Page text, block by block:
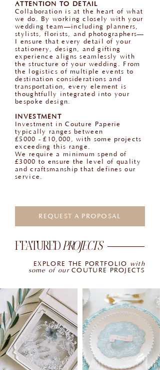
ATTENTION TO DETAIL
Collaboration is at the heart of what
we do. By working closely with your
wedding team—including planners,
stylists, florists, and photographers—
I ensure that every detail of your
stationery, design, and gifting
experience aligns seamlessly with
the structure of your wedding. From
the logistics of multiple events to
destination considerations and
transportation, every element is
thoughtfully integrated into your
bespoke design.
INVESTMENT
Investment in Couture Paperie
typically ranges between
£5000 - £ 10,000, with some projects
exceeding this range.
We require a minimum spend of
£3000 to ensure the level of quality
and craftsmanship that defines our
service.
REQUEST A PROPOSAL
FEATUREDPROJECTS
EXPLORE THE PORTFOLIO with
some of ourCOUTURE PROJECTS